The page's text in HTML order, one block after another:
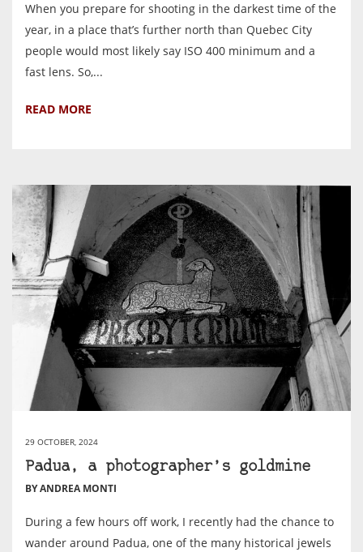
When you prepare for shooting in the darkest time of the
year, in a place that’s further north than Quebec City
people would most likely say ISO 400 minimum and a
fast lens. So,...
READ MORE
29 OCTOBER, 2024
Padua, a photographer’s goldmine
BY ANDREA MONTI
During a few hours off work, I recently had the chance to
wander around Padua, one of the many historical jewels